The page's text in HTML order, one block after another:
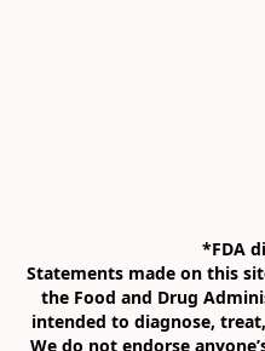
*FDA
Statements made on this
the Food and Drug
intended to diagnose,
We do not endorse